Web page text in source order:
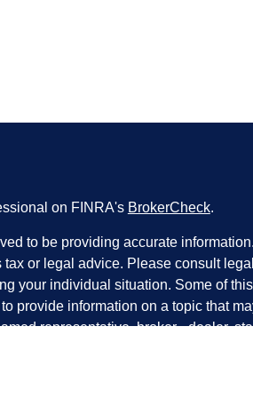
on FINRA's BrokerCheck.
to be providing accurate
or legal advice. Please consult
your individual situation. Some of this
provide information on a topic that
representative, broker - dealer,